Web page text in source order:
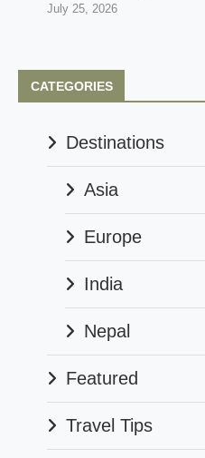
July 25, 2026
CATEGORIES
Destinations
Asia
Europe
India
Nepal
Featured
Travel Tips